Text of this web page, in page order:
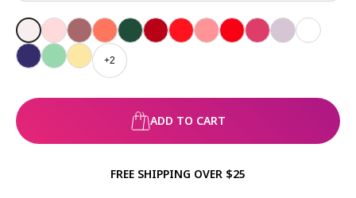
+2
ADD TO CART
FREE SHIPPING OVER $25